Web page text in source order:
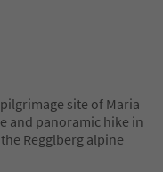
site of Maria
and panoramic hike in
Regglberg alpine